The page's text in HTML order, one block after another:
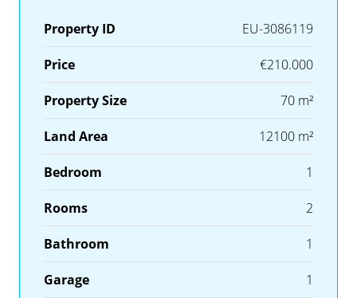
Property ID EU-3086119
Price €210.000
Property Size 70 m²
Land Area 12100 m²
Bedroom 1
Rooms 2
Bathroom 1
Garage 1